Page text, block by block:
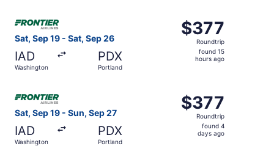
Sat, Sep 19 - Sat, Sep 26
IAD
Washington
PDX
Portland
$377
Roundtrip,
found
$377
Roundtrip
found 15
hours ago
Sat, Sep 19 - Sun, Sep 27
IAD
Washington
PDX
Portland
$377
Roundtrip,
found
$377
Roundtrip
found 4
days ago